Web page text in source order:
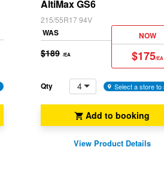
AltiMax GS6
215/55R17 94V
WAS
$189 /EA
NOW
$175/EA
Qty 4
Add to booking
View Product Details